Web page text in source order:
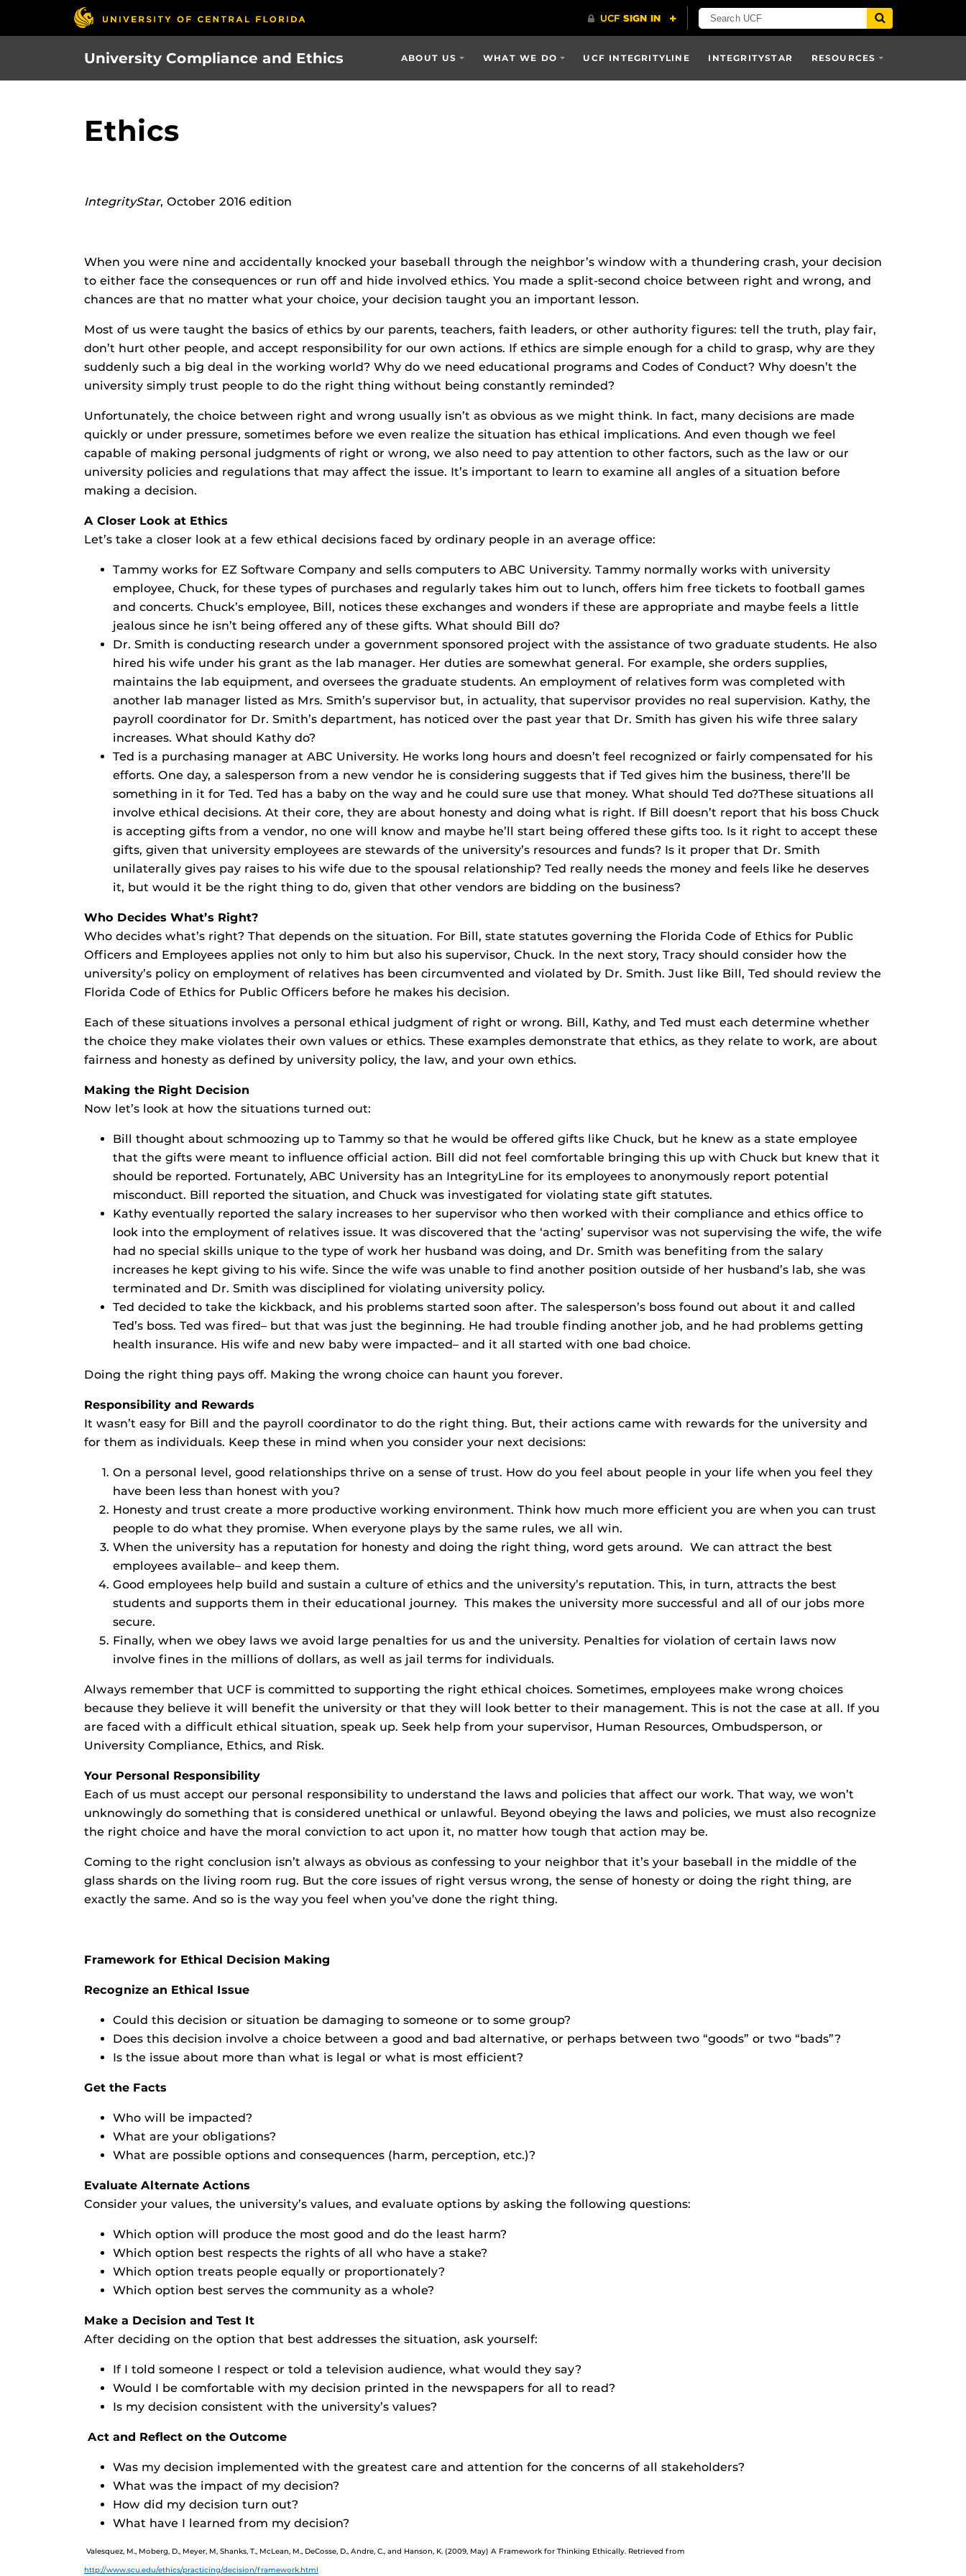
University Compliance and Ethics ABOUT US WHAT WE DO UCF INTEGRITYLINE INTEGRITYSTAR RESOURCES
Ethics
IntegrityStar, October 2016 edition
When you were nine and accidentally knocked your baseball through the neighbor’s window with a thundering crash, your decision
to either face the consequences or run off and hide involved ethics. You made a split-second choice between right and wrong, and
chances are that no matter what your choice, your decision taught you an important lesson.
Most of us were taught the basics of ethics by our parents, teachers, faith leaders, or other authority figures: tell the truth, play fair,
don’t hurt other people, and accept responsibility for our own actions. If ethics are simple enough for a child to grasp, why are they
suddenly such a big deal in the working world? Why do we need educational programs and Codes of Conduct? Why doesn’t the
university simply trust people to do the right thing without being constantly reminded?
Unfortunately, the choice between right and wrong usually isn’t as obvious as we might think. In fact, many decisions are made
quickly or under pressure, sometimes before we even realize the situation has ethical implications. And even though we feel
capable of making personal judgments of right or wrong, we also need to pay attention to other factors, such as the law or our
university policies and regulations that may affect the issue. It’s important to learn to examine all angles of a situation before
making a decision.
A Closer Look at Ethics
Let’s take a closer look at a few ethical decisions faced by ordinary people in an average office:
Tammy works for EZ Software Company and sells computers to ABC University. Tammy normally works with university
employee, Chuck, for these types of purchases and regularly takes him out to lunch, offers him free tickets to football games
and concerts. Chuck’s employee, Bill, notices these exchanges and wonders if these are appropriate and maybe feels a little
jealous since he isn’t being offered any of these gifts. What should Bill do?
Dr. Smith is conducting research under a government sponsored project with the assistance of two graduate students. He also
hired his wife under his grant as the lab manager. Her duties are somewhat general. For example, she orders supplies,
maintains the lab equipment, and oversees the graduate students. An employment of relatives form was completed with
another lab manager listed as Mrs. Smith’s supervisor but, in actuality, that supervisor provides no real supervision. Kathy, the
payroll coordinator for Dr. Smith’s department, has noticed over the past year that Dr. Smith has given his wife three salary
increases. What should Kathy do?
Ted is a purchasing manager at ABC University. He works long hours and doesn’t feel recognized or fairly compensated for his
efforts. One day, a salesperson from a new vendor he is considering suggests that if Ted gives him the business, there’ll be
something in it for Ted. Ted has a baby on the way and he could sure use that money. What should Ted do?These situations all
involve ethical decisions. At their core, they are about honesty and doing what is right. If Bill doesn’t report that his boss Chuck
is accepting gifts from a vendor, no one will know and maybe he’ll start being offered these gifts too. Is it right to accept these
gifts, given that university employees are stewards of the university’s resources and funds? Is it proper that Dr. Smith
unilaterally gives pay raises to his wife due to the spousal relationship? Ted really needs the money and feels like he deserves
it, but would it be the right thing to do, given that other vendors are bidding on the business?
Who Decides What’s Right?
Who decides what’s right? That depends on the situation. For Bill, state statutes governing the Florida Code of Ethics for Public
Officers and Employees applies not only to him but also his supervisor, Chuck. In the next story, Tracy should consider how the
university’s policy on employment of relatives has been circumvented and violated by Dr. Smith. Just like Bill, Ted should review the
Florida Code of Ethics for Public Officers before he makes his decision.
Each of these situations involves a personal ethical judgment of right or wrong. Bill, Kathy, and Ted must each determine whether
the choice they make violates their own values or ethics. These examples demonstrate that ethics, as they relate to work, are about
fairness and honesty as defined by university policy, the law, and your own ethics.
Making the Right Decision
Now let’s look at how the situations turned out:
Bill thought about schmoozing up to Tammy so that he would be offered gifts like Chuck, but he knew as a state employee
that the gifts were meant to influence official action. Bill did not feel comfortable bringing this up with Chuck but knew that it
should be reported. Fortunately, ABC University has an IntegrityLine for its employees to anonymously report potential
misconduct. Bill reported the situation, and Chuck was investigated for violating state gift statutes.
Kathy eventually reported the salary increases to her supervisor who then worked with their compliance and ethics office to
look into the employment of relatives issue. It was discovered that the ‘acting’ supervisor was not supervising the wife, the wife
had no special skills unique to the type of work her husband was doing, and Dr. Smith was benefiting from the salary
increases he kept giving to his wife. Since the wife was unable to find another position outside of her husband’s lab, she was
terminated and Dr. Smith was disciplined for violating university policy.
Ted decided to take the kickback, and his problems started soon after. The salesperson’s boss found out about it and called
Ted’s boss. Ted was fired– but that was just the beginning. He had trouble finding another job, and he had problems getting
health insurance. His wife and new baby were impacted– and it all started with one bad choice.
Doing the right thing pays off. Making the wrong choice can haunt you forever.
Responsibility and Rewards
It wasn’t easy for Bill and the payroll coordinator to do the right thing. But, their actions came with rewards for the university and
for them as individuals. Keep these in mind when you consider your next decisions:
On a personal level, good relationships thrive on a sense of trust. How do you feel about people in your life when you feel they
have been less than honest with you?
Honesty and trust create a more productive working environment. Think how much more efficient you are when you can trust
people to do what they promise. When everyone plays by the same rules, we all win.
When the university has a reputation for honesty and doing the right thing, word gets around. We can attract the best
employees available– and keep them.
Good employees help build and sustain a culture of ethics and the university’s reputation. This, in turn, attracts the best
students and supports them in their educational journey. This makes the university more successful and all of our jobs more
secure.
Finally, when we obey laws we avoid large penalties for us and the university. Penalties for violation of certain laws now
involve fines in the millions of dollars, as well as jail terms for individuals.
Always remember that UCF is committed to supporting the right ethical choices. Sometimes, employees make wrong choices
because they believe it will benefit the university or that they will look better to their management. This is not the case at all. If you
are faced with a difficult ethical situation, speak up. Seek help from your supervisor, Human Resources, Ombudsperson, or
University Compliance, Ethics, and Risk.
Your Personal Responsibility
Each of us must accept our personal responsibility to understand the laws and policies that affect our work. That way, we won’t
unknowingly do something that is considered unethical or unlawful. Beyond obeying the laws and policies, we must also recognize
the right choice and have the moral conviction to act upon it, no matter how tough that action may be.
Coming to the right conclusion isn’t always as obvious as confessing to your neighbor that it’s your baseball in the middle of the
glass shards on the living room rug. But the core issues of right versus wrong, the sense of honesty or doing the right thing, are
exactly the same. And so is the way you feel when you’ve done the right thing.
Framework for Ethical Decision Making
Recognize an Ethical Issue
Could this decision or situation be damaging to someone or to some group?
Does this decision involve a choice between a good and bad alternative, or perhaps between two “goods” or two “bads”?
Is the issue about more than what is legal or what is most efficient?
Get the Facts
Who will be impacted?
What are your obligations?
What are possible options and consequences (harm, perception, etc.)?
Evaluate Alternate Actions
Consider your values, the university’s values, and evaluate options by asking the following questions:
Which option will produce the most good and do the least harm?
Which option best respects the rights of all who have a stake?
Which option treats people equally or proportionately?
Which option best serves the community as a whole?
Make a Decision and Test It
After deciding on the option that best addresses the situation, ask yourself:
If I told someone I respect or told a television audience, what would they say?
Would I be comfortable with my decision printed in the newspapers for all to read?
Is my decision consistent with the university’s values?
Act and Reflect on the Outcome
Was my decision implemented with the greatest care and attention for the concerns of all stakeholders?
What was the impact of my decision?
How did my decision turn out?
What have I learned from my decision?
Valesquez, M., Moberg, D., Meyer, M, Shanks, T., McLean, M., DeCosse, D., Andre, C., and Hanson, K. (2009, May) A Framework for Thinking Ethically. Retrieved from
http://www.scu.edu/ethics/practicing/decision/framework.html